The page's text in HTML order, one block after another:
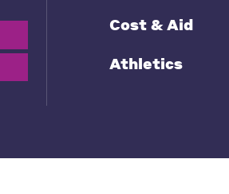
Cost & Aid
Athletics